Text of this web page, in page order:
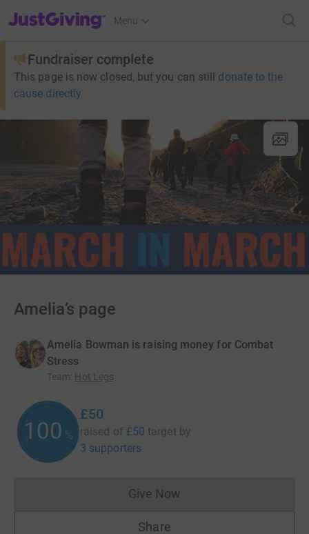
JustGiving’s homepage
Menu
Fundraiser complete
This page is now closed, but you can still donate to the
cause directly
Amelia’s page
Amelia Bowman is raising money for Combat
Stress
Team: Hot Legs
100 %
£50
raised of £50 target by
3 supporters
Give NowDonations cannot currently
Share